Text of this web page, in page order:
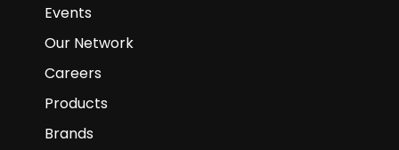
Events
Our Network
Careers
Products
Brands